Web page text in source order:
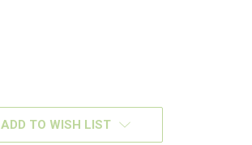
ADD TO WISH LIST